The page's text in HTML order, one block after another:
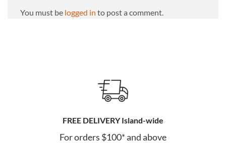
You must be logged in to post a comment.
FREE DELIVERY Island-wide
For orders $100* and above